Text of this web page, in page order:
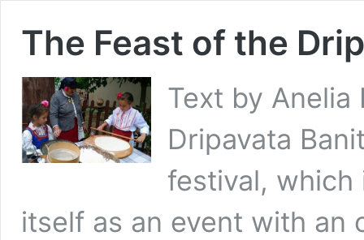
The Feast of the
Text by Anelia
Dripavata
festival,
itself as an event with an